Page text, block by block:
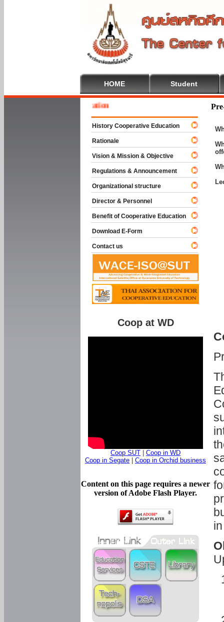
HOME Student
To Cooperative Education
History Cooperative Education
Rationale
Vision & Mission & Objective
Regulations & Announcement
Organizational structure
Director & Personnel
Benefit of Cooperative Education
Download E-Form
Contact us
Coop at WD
Coop SUT
Coop in WD
Coop in Segate
Coop in Orchid business
Content on this page requires a newer
version of Adobe Flash Player.